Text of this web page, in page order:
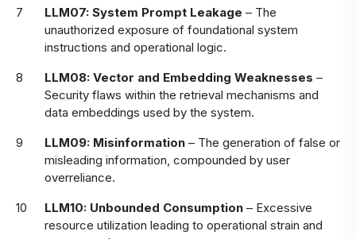
LLM07: System Prompt Leakage – The
unauthorized exposure of foundational system
instructions and operational logic.
LLM08: Vector and Embedding Weaknesses –
Security flaws within the retrieval mechanisms and
data embeddings used by the system.
LLM09: Misinformation – The generation of false or
misleading information, compounded by user
overreliance.
LLM10: Unbounded Consumption – Excessive
resource utilization leading to operational strain and